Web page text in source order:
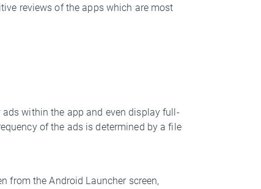
reviews of the apps which are most
within the app and even display full-
of the ads is determined by a file
from the Android Launcher screen,